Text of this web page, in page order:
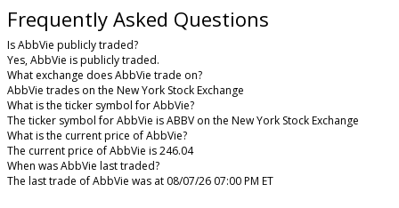
Frequently Asked Questions
Is AbbVie publicly traded?
Yes, AbbVie is publicly traded.
What exchange does AbbVie trade on?
AbbVie trades on the New York Stock Exchange
What is the ticker symbol for AbbVie?
The ticker symbol for AbbVie is ABBV on the New York Stock Exchange
What is the current price of AbbVie?
The current price of AbbVie is 246.04
When was AbbVie last traded?
The last trade of AbbVie was at 08/07/26 07:00 PM ET